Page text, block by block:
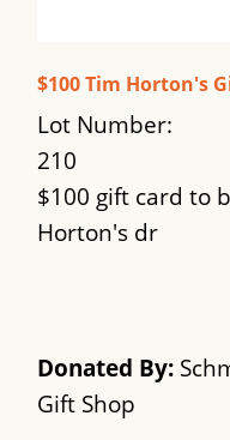
$100 Tim Horton's
Lot Number:
210
$100 gift card to
Horton's dr
Donated By:
Gift Shop